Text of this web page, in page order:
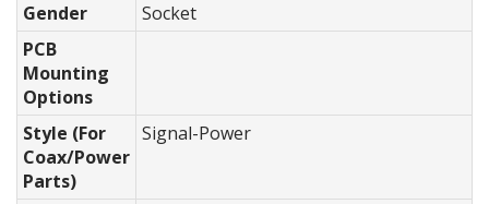
Gender
Socket
PCB
Mounting
Options
Style (For
Coax/Power
Parts)
Signal-Power